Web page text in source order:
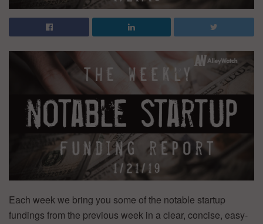
Each week we bring you some of the notable startup
fundings from the previous week in a clear, concise, easy-